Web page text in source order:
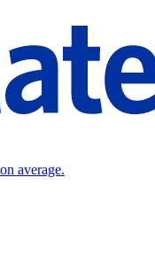
average.